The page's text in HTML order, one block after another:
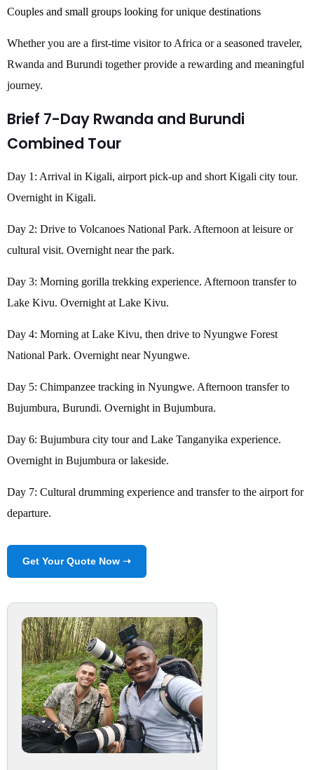
Couples and small groups looking for unique destinations
Whether you are a first-time visitor to Africa or a seasoned traveler,
Rwanda and Burundi together provide a rewarding and meaningful
journey.
Brief 7-Day Rwanda and Burundi
Combined Tour
Day 1: Arrival in Kigali, airport pick-up and short Kigali city tour.
Overnight in Kigali.
Day 2: Drive to Volcanoes National Park. Afternoon at leisure or
cultural visit. Overnight near the park.
Day 3: Morning gorilla trekking experience. Afternoon transfer to
Lake Kivu. Overnight at Lake Kivu.
Day 4: Morning at Lake Kivu, then drive to Nyungwe Forest
National Park. Overnight near Nyungwe.
Day 5: Chimpanzee tracking in Nyungwe. Afternoon transfer to
Bujumbura, Burundi. Overnight in Bujumbura.
Day 6: Bujumbura city tour and Lake Tanganyika experience.
Overnight in Bujumbura or lakeside.
Day 7: Cultural drumming experience and transfer to the airport for
departure.
Get Your Quote Now ➝